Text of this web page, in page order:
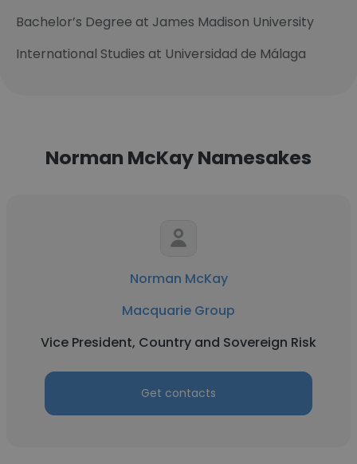
Bachelor’s Degree at James Madison University
International Studies at Universidad de Málaga
Norman McKay Namesakes
Norman McKay
Macquarie Group
Vice President, Country and Sovereign Risk
Get contacts